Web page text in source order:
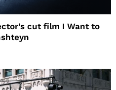
cut film I Want to